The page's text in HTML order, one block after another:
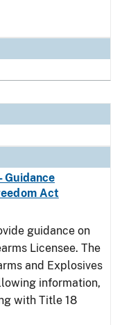
Guidance
Act
guidance on
Licensee. The
and Explosives
information,
with Title 18